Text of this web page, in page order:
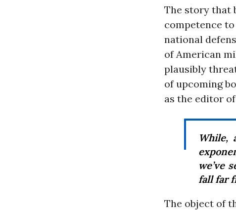
The story that
competence
national
of American
plausibly
of upcoming
as the editor of
While,
we’ve
fall far
The object of